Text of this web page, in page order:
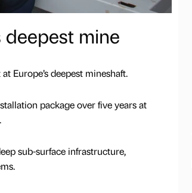
deepest mine
Europe’s deepest mineshaft.
package over five years at
sub-surface infrastructure,